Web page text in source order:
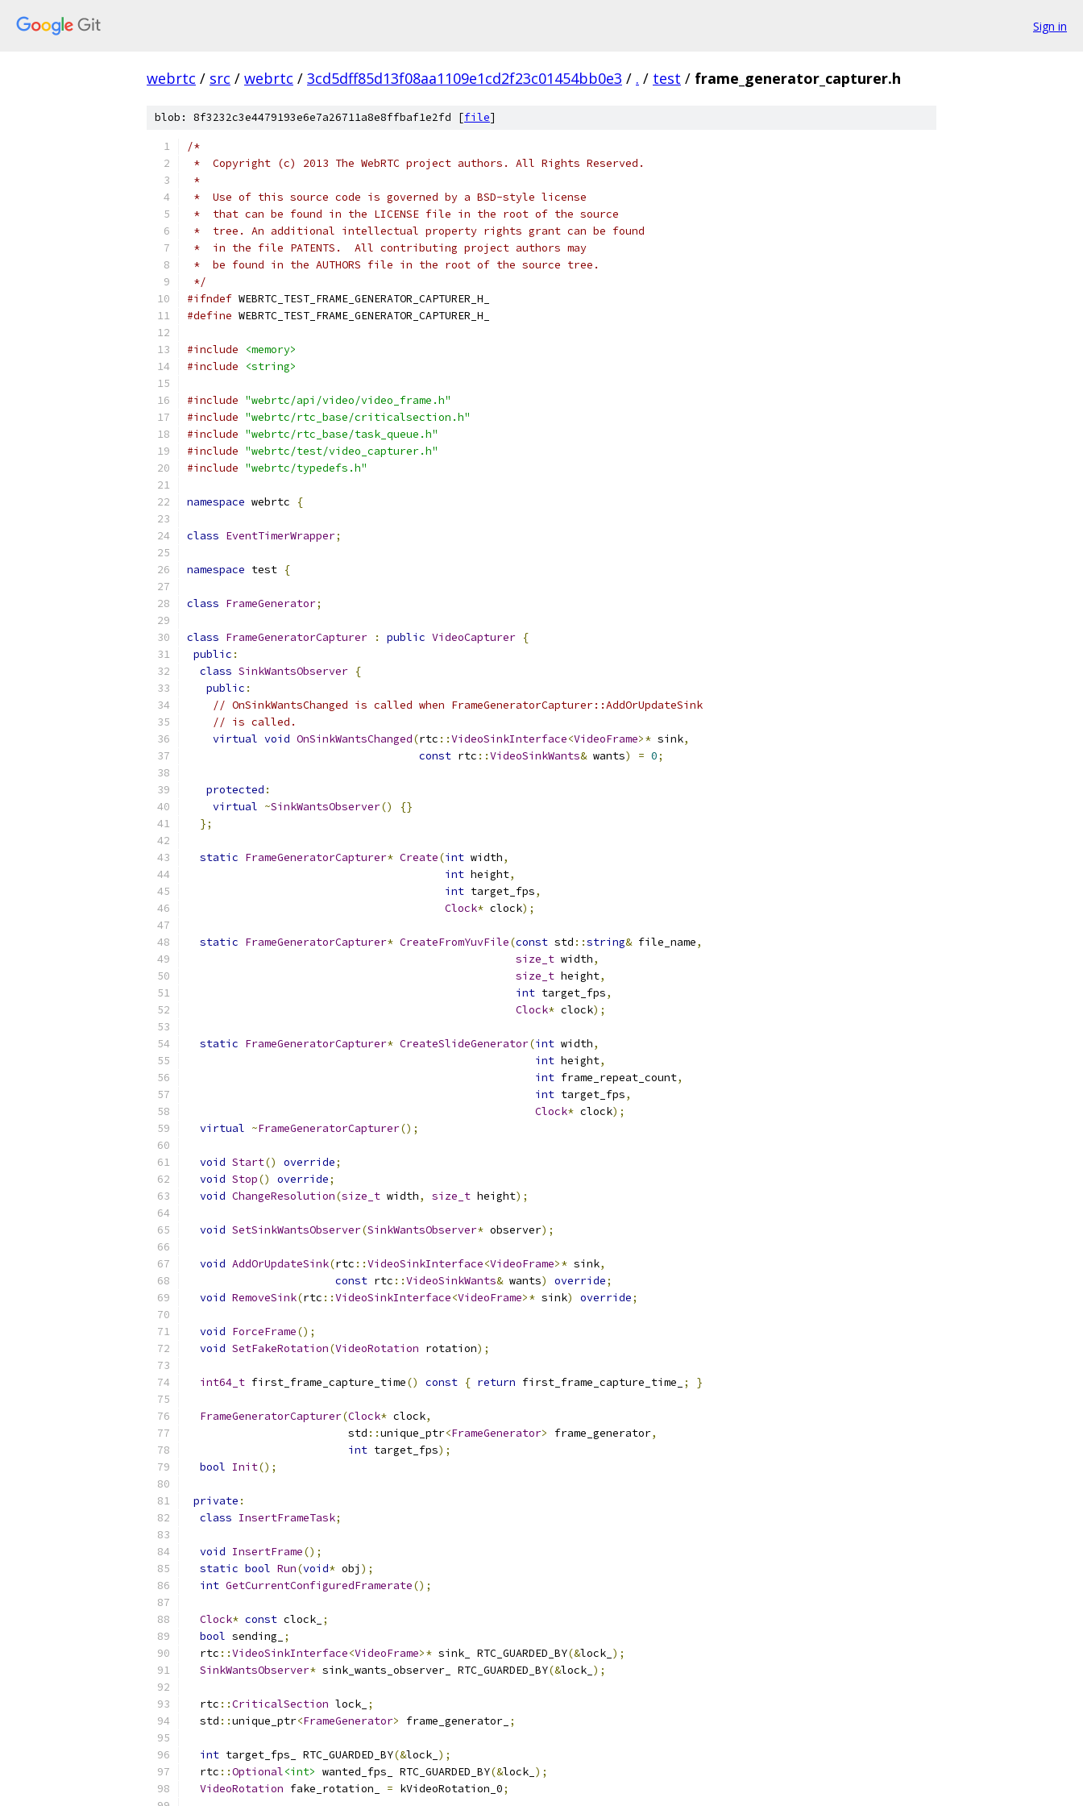
Sign in
webrtc / src / webrtc / 3cd5dff85d13f08aa1109e1cd2f23c01454bb0e3 / . / test / frame_generator_capturer.h
blob: 8f3232c3e4479193e6e7a26711a8e8ffbaf1e2fd [file]
/*
*  Copyright (c) 2013 The WebRTC project authors. All Rights Reserved.
*
*  Use of this source code is governed by a BSD-style license
*  that can be found in the LICENSE file in the root of the source
*  tree. An additional intellectual property rights grant can be found
*  in the file PATENTS.  All contributing project authors may
*  be found in the AUTHORS file in the root of the source tree.
*/
#ifndef WEBRTC_TEST_FRAME_GENERATOR_CAPTURER_H_
#define WEBRTC_TEST_FRAME_GENERATOR_CAPTURER_H_
#include
<memory>
#include
<string>
#include "webrtc/api/video/video_frame.h"
#include "webrtc/rtc_base/criticalsection.h"
#include "webrtc/rtc_base/task_queue.h"
#include "webrtc/test/video_capturer.h"
#include "webrtc/typedefs.h"
namespace webrtc {
class EventTimerWrapper;
namespace test {
class FrameGenerator;
class FrameGeneratorCapturer : public VideoCapturer {
public :
class SinkWantsObserver {
public :
// OnSinkWantsChanged is called when FrameGeneratorCapturer::AddOrUpdateSink
// is called.
virtual void OnSinkWantsChanged(rtc ::VideoSinkInterface<VideoFrame>* sink,
const rtc ::VideoSinkWants& wants) = 0;
protected :
virtual ~SinkWantsObserver()
{}
};
static FrameGeneratorCapturer* Create(int width,
int height,
int target_fps,
Clock* clock);
static FrameGeneratorCapturer* CreateFromYuvFile(const std ::string& file_name,
size_t width,
size_t height,
int target_fps,
Clock* clock);
static FrameGeneratorCapturer* CreateSlideGenerator(int width,
int height,
int frame_repeat_count,
int target_fps,
Clock* clock);
virtual ~FrameGeneratorCapturer();
void Start() override;
void Stop() override;
void ChangeResolution(size_t width, size_t height);
void SetSinkWantsObserver(SinkWantsObserver* observer);
void AddOrUpdateSink(rtc ::VideoSinkInterface<VideoFrame>* sink,
const rtc ::VideoSinkWants& wants) override;
void RemoveSink(rtc ::VideoSinkInterface<VideoFrame>* sink) override;
void ForceFrame();
void SetFakeRotation(VideoRotation rotation);
int64_t first_frame_capture_time() const { return first_frame_capture_time_ ; }
FrameGeneratorCapturer(Clock* clock,
                         std
::unique_ptr<FrameGenerator> frame_generator,
int target_fps);
bool Init();
private :
class InsertFrameTask;
void InsertFrame();
static bool Run(void* obj );
int GetCurrentConfiguredFramerate();
Clock* const clock_ ;
bool sending_
;
  rtc
::VideoSinkInterface<VideoFrame>* sink_ RTC_GUARDED_BY(&lock_ );
SinkWantsObserver* sink_wants_observer_ RTC_GUARDED_BY(&lock_ );
  rtc
::CriticalSection lock_ ;
  std
::unique_ptr<FrameGenerator> frame_generator_ ;
int target_fps_ RTC_GUARDED_BY(&lock_ );
  rtc
::Optional<int> wanted_fps_ RTC_GUARDED_BY(&lock_ );
VideoRotation fake_rotation_ = kVideoRotation_0;